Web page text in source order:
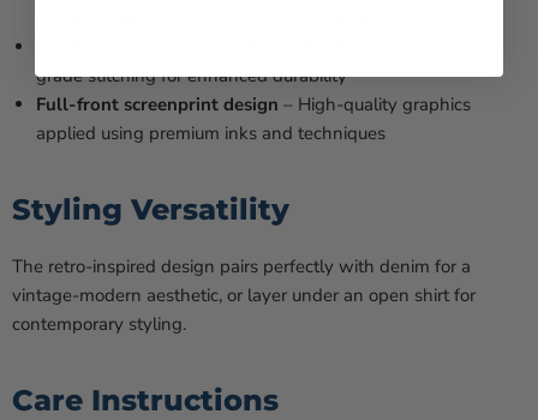
grade stitching for enhanced durability
Full-front screenprint design – High-quality graphics
applied using premium inks and techniques
Styling Versatility
The retro-inspired design pairs perfectly with denim for a
vintage-modern aesthetic, or layer under an open shirt for
contemporary styling.
Care Instructions